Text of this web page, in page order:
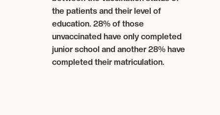
the patients and their level of
education. 28% of those
unvaccinated have only completed
junior school and another 28% have
completed their matriculation.